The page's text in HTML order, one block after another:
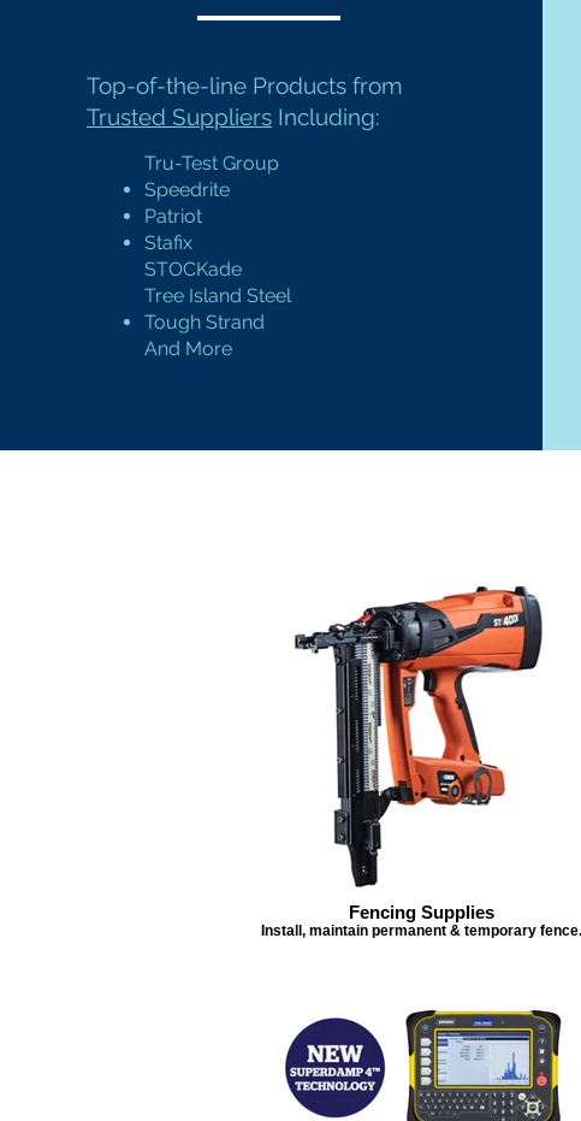
Top-of-the-line Productsfrom
Trusted Suppliers Including:
Tru-Test Group
Speedrite
Patriot
Stafix
STOCKade
Tree Island Steel
Tough Strand
And More
Fencing Supplies
Install, maintain permanent & temporary fence.